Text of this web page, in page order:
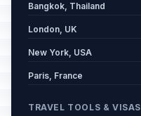
Bangkok, Thailand
London, UK
New York, USA
Paris, France
TRAVEL TOOLS & VISAS